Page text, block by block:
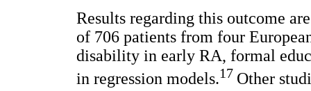
Results regarding this outcome
of 706 patients from four
disability in early RA, formal
in regression models.17 Other